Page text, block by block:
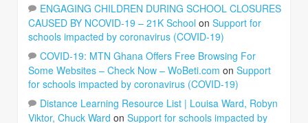
ENGAGING CHILDREN DURING SCHOOL CLOSURES
CAUSED BY NCOVID-19 – 21K School on Support for
schools impacted by coronavirus (COVID-19)
COVID-19: MTN Ghana Offers Free Browsing For
Some Websites – Check Now – WoBeti.com on Support
for schools impacted by coronavirus (COVID-19)
Distance Learning Resource List | Louisa Ward, Robyn
Viktor, Chuck Ward on Support for schools impacted by